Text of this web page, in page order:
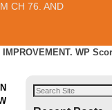
CH 76. AND
IMPROVEMENT. WP